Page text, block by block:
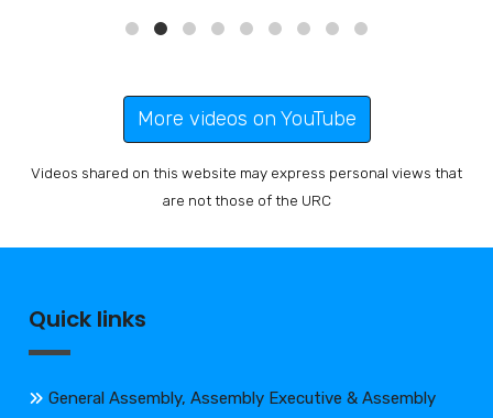
More videos on YouTube
Videos shared on this website may express personal views that
are not those of the URC
Quick links
General Assembly, Assembly Executive & Assembly